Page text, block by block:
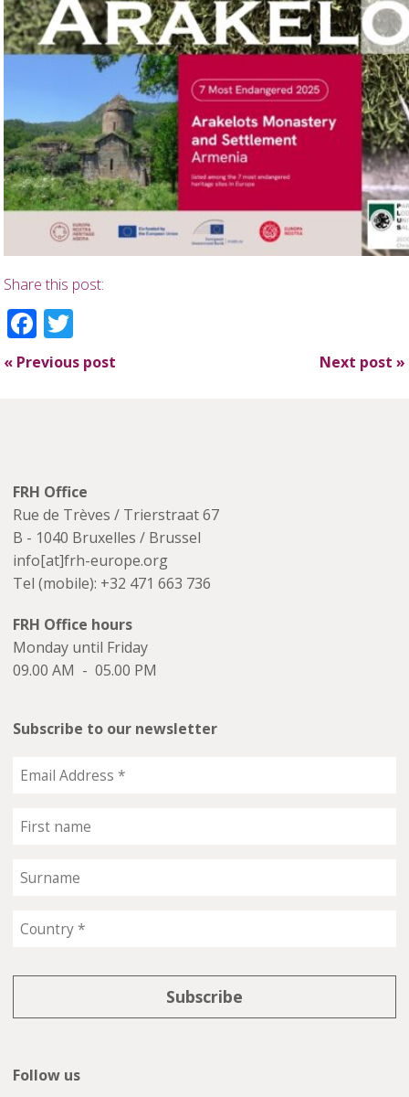
Share this post:
Facebook
« Previous post Next post »
FRH Office
Rue de Trèves / Trierstraat 67
B - 1040 Bruxelles / Brussel
info[at]frh-europe.org
Tel (mobile): +32 471 663 736
FRH Office hours
Monday until Friday
09.00 AM - 05.00 PM
Subscribe to our newsletter
Follow us